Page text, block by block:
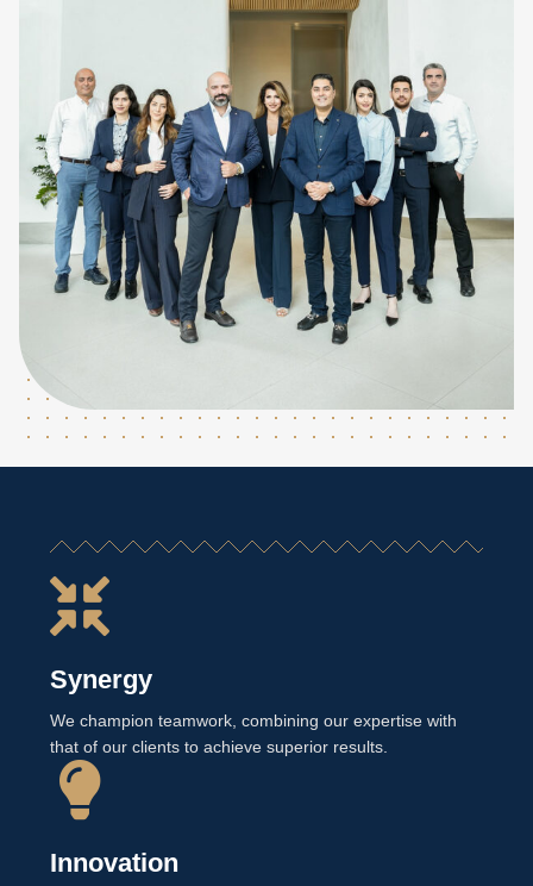
Synergy
We champion teamwork, combining our expertise with
that of our clients to achieve superior results.
Innovation